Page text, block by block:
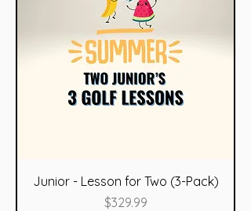
Junior - Lesson for Two (3-Pack)
Price
$329.99